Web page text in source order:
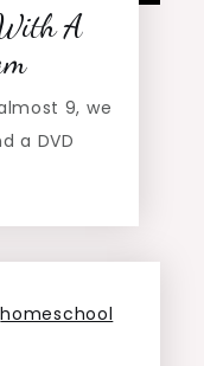
A
9, we
a DVD
homeschool